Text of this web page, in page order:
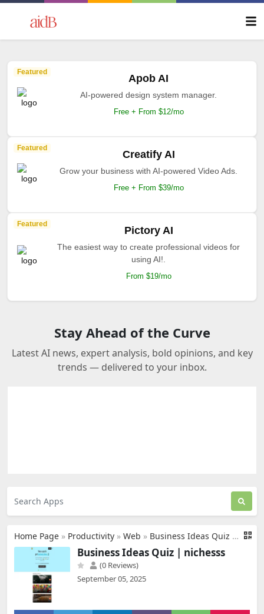
Featured
Apob AI
AI-powered design system manager.
Free + From $12/mo
Featured
Creatify AI
Grow your business with AI-powered Video Ads.
Free + From $39/mo
Featured
Pictory AI
The easiest way to create professional videos for
using AI!.
From $19/mo
Stay Ahead of the Curve
Latest AI news, expert analysis, bold opinions, and key
trends — delivered to your inbox.
Home Page » Productivity » Web » Business Ideas Quiz | nichesss
Business Ideas Quiz | nichesss
(0 Reviews)
September 05, 2025